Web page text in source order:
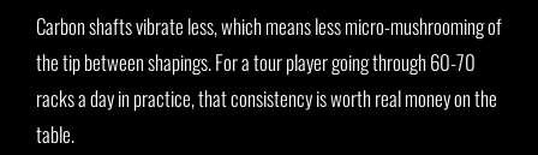
Carbon shafts vibrate less, which means less micro-mushrooming of
the tip between shapings. For a tour player going through 60-70
racks a day in practice, that consistency is worth real money on the
table.